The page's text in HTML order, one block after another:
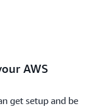
AWS
get setup and be